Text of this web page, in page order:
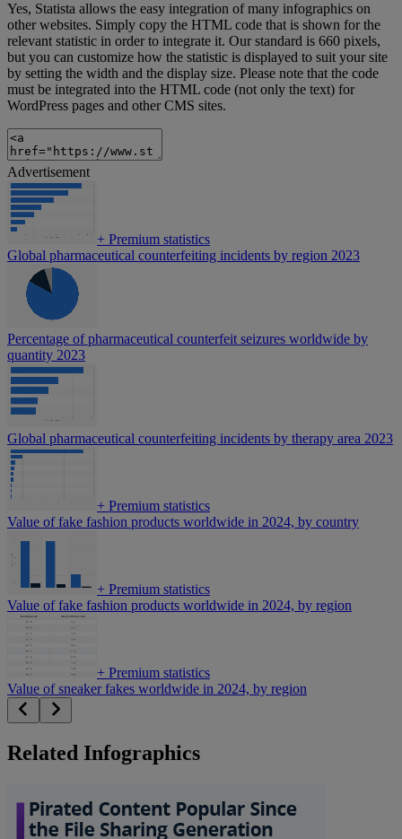
Yes, Statista allows the easy integration of many infographics on
other websites. Simply copy the HTML code that is shown for the
relevant statistic in order to integrate it. Our standard is 660 pixels,
but you can customize how the statistic is displayed to suit your site
by setting the width and the display size. Please note that the code
must be integrated into the HTML code (not only the text) for
WordPress pages and other CMS sites.
Advertisement
+ Premium statistics
Global pharmaceutical counterfeiting incidents by region 2023
Percentage of pharmaceutical counterfeit seizures worldwide by
quantity 2023
Global pharmaceutical counterfeiting incidents by therapy area 2023
+ Premium statistics
Value of fake fashion products worldwide in 2024, by country
+ Premium statistics
Value of fake fashion products worldwide in 2024, by region
+ Premium statistics
Value of sneaker fakes worldwide in 2024, by region
Related Infographics